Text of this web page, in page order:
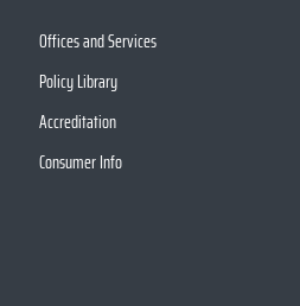
Offices and Services
Policy Library
Accreditation
Consumer Info